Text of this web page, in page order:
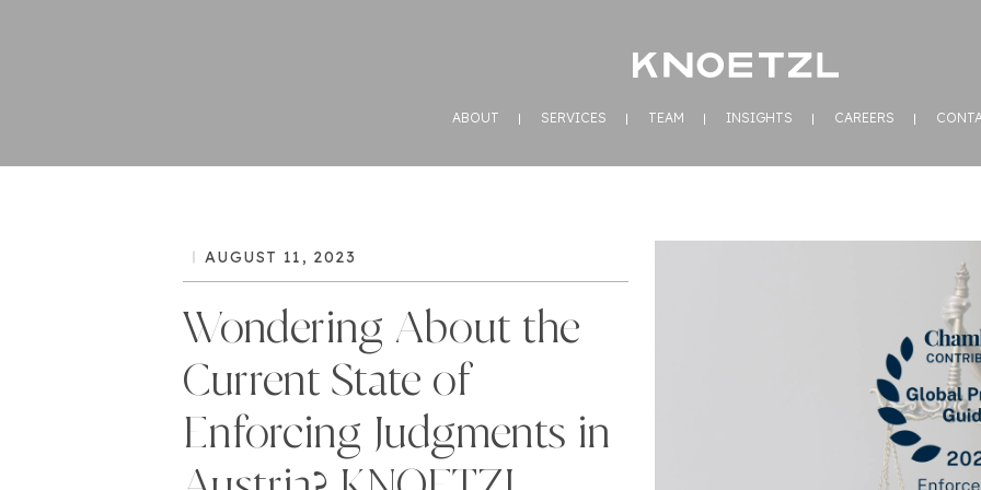
ABOUT SERVICES TEAM INSIGHTS CAREERS
AUGUST 11, 2023
Wondering About the
Current State of
Enforcing Judgments in